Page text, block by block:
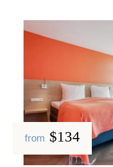
from $134